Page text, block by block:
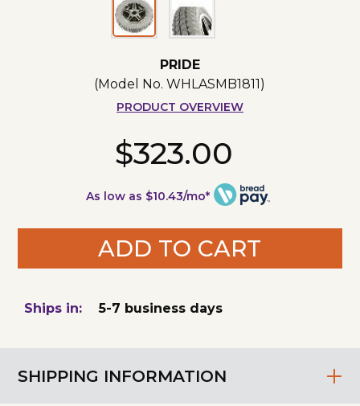
PRIDE
(Model No.WHLASMB1811 )
PRODUCT OVERVIEW
$323.00
As low as $10.43/mo*
ADD TO CART
SHIPPING INFORMATION
Ships in: 5-7 business days